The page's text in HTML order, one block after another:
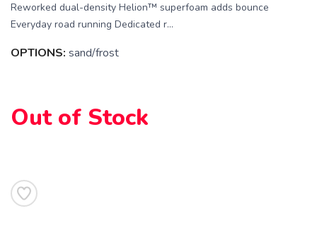
Reworked dual-density Helion™ superfoam adds bounce
Everyday road running Dedicated r...
OPTIONS: sand/frost
Out of Stock